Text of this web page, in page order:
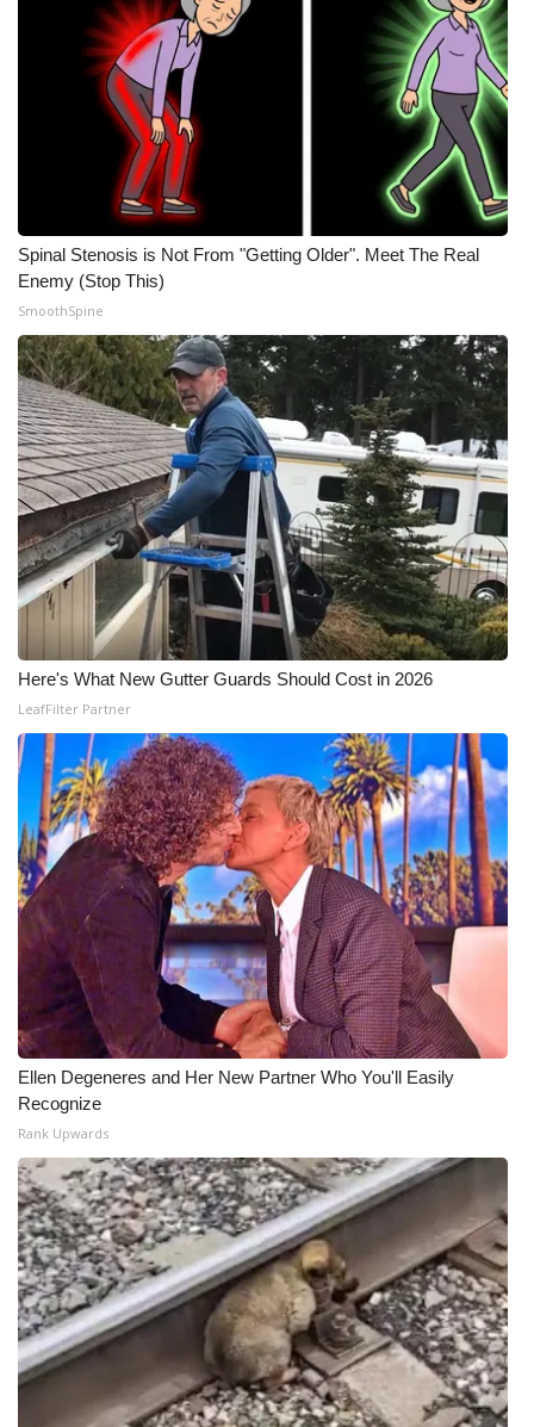
Spinal Stenosis is Not From "Getting Older". Meet The Real
Enemy (Stop This)
SmoothSpine
Here's What New Gutter Guards Should Cost in 2026
LeafFilter Partner
Ellen Degeneres and Her New Partner Who You'll Easily
Recognize
Rank Upwards